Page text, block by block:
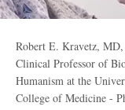
Robert E. Kravetz,
Clinical Professor of
Humanism at the
College of Medicine -